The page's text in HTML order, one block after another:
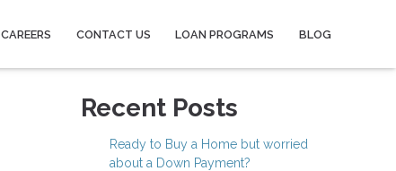
CAREERS CONTACT US LOAN PROGRAMS BLOG
Recent Posts
Ready to Buy a Home but worried
about a Down Payment?